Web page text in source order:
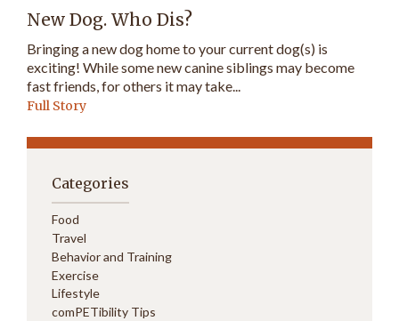
New Dog. Who Dis?
Bringing a new dog home to your current dog(s) is
exciting! While some new canine siblings may become
fast friends, for others it may take...
Full Story
Categories
Food
Travel
Behavior and Training
Exercise
Lifestyle
comPETibility Tips